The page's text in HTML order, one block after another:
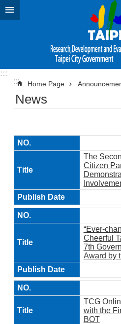
Jump to the content zone at the
:::
:::
Home Page
News
The
Citizen
“Ever-
Cheerful
7th
Award by
TCG
with the
BOT